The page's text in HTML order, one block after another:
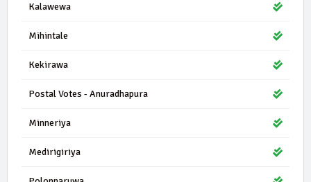
Kalawewa
Mihintale
Kekirawa
Postal Votes - Anuradhapura
Minneriya
Medirigiriya